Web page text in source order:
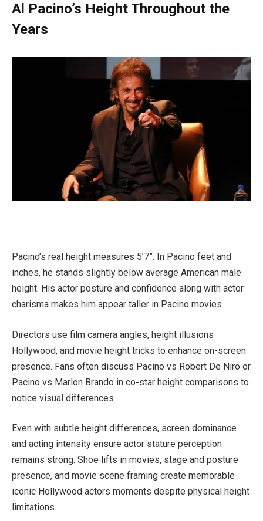
Al Pacino’s Height Throughout the
Years
Pacino’s real height measures 5’7”. In Pacino feet and
inches, he stands slightly below average American male
height. His actor posture and confidence along with actor
charisma makes him appear taller in Pacino movies.
Directors use film camera angles, height illusions
Hollywood, and movie height tricks to enhance on-screen
presence. Fans often discuss Pacino vs Robert De Niro or
Pacino vs Marlon Brando in co-star height comparisons to
notice visual differences.
Even with subtle height differences, screen dominance
and acting intensity ensure actor stature perception
remains strong. Shoe lifts in movies, stage and posture
presence, and movie scene framing create memorable
iconic Hollywood actors moments despite physical height
limitations.